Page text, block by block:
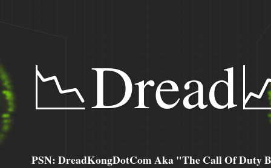
PSN: DreadKongDotCom Aka "The Call Of Duty